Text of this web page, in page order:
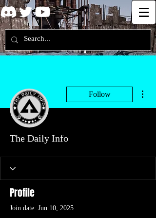
Follow
The Daily Info
Profile
Join date: Jun 10, 2025